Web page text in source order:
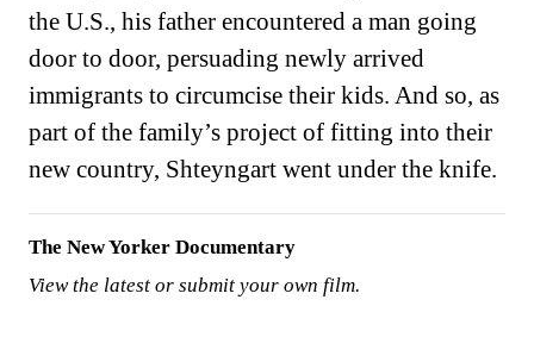
the U.S., his father encountered a man going
door to door, persuading newly arrived
immigrants to circumcise their kids. And so, as
part of the family’s project of fitting into their
new country, Shteyngart went under the knife.
The New Yorker Documentary
View the latest or submit your own film.